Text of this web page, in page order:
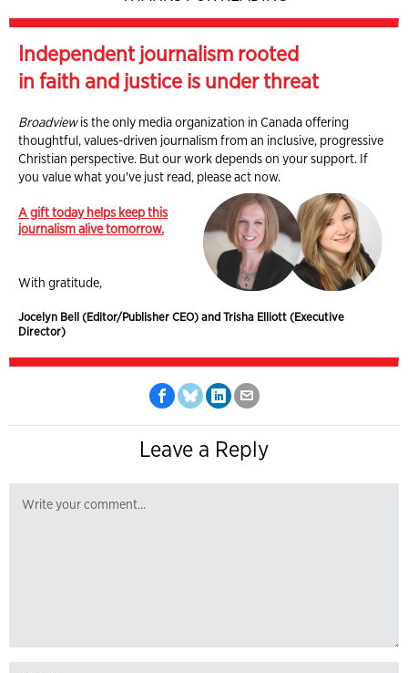
Independent journalism rooted
in faith and justice is under threat
Broadviewis the only media organization in Canada offering
thoughtful, values-driven journalism from an inclusive, progressive
Christian perspective. But our work depends on your support. If
you value what you've just read, please act now.
A gift today helps keep this
journalism alive tomorrow.
With gratitude,
Jocelyn Bell (Editor/Publisher CEO) and Trisha Elliott (Executive
Director)
Leave a Reply